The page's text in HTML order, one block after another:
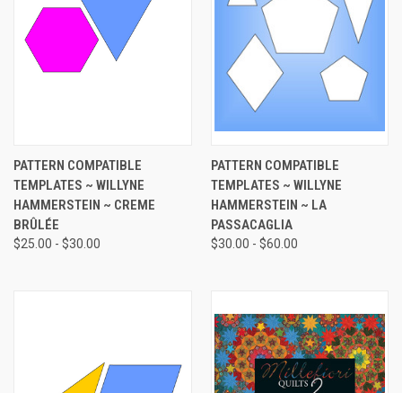
PATTERN COMPATIBLE
TEMPLATES ~ WILLYNE
HAMMERSTEIN ~ CREME
BRÛLÉE
$25.00 - $30.00
PATTERN COMPATIBLE
TEMPLATES ~ WILLYNE
HAMMERSTEIN ~ LA
PASSACAGLIA
$30.00 - $60.00